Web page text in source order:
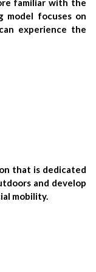
familiar with the
model focuses on
experience the
that is dedicated
and develop
mobility.